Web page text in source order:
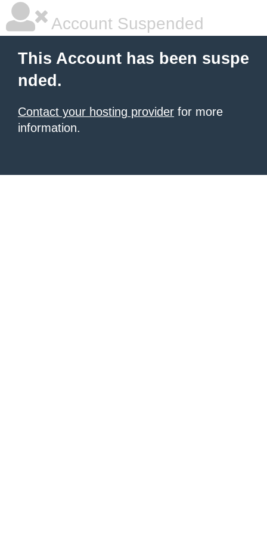
Account Suspended
This Account has been suspe
nded.
Contact your hosting provider for more
information.